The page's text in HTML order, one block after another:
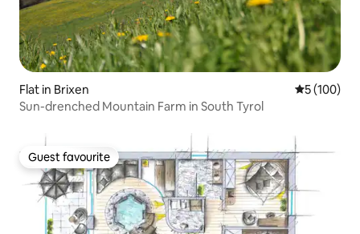
Flat in Brixen 5 out of 5
5 (100)
Sun-drenched Mountain Farm in South Tyrol
Guest favourite
Guest favourite